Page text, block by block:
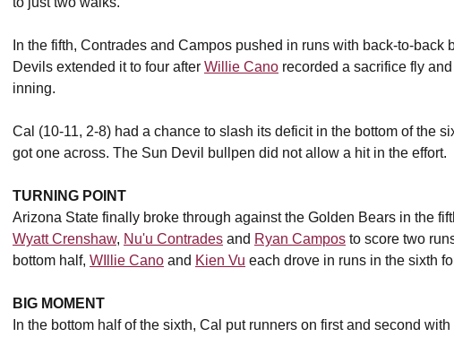
In the fifth, Contrades and Campos pushed in runs with back-to-
Devils extended it to four after Willie Cano recorded a sacrifice fly and
inning.
Cal (10-11, 2-8) had a chance to slash its deficit in the bottom of the
got one across. The Sun Devil bullpen did not allow a hit in the effort.
TURNING POINT
Arizona State finally broke through against the Golden Bears in the
Wyatt Crenshaw, Nu'u Contrades and Ryan Campos to score two
bottom half, WIllie Cano and Kien Vu each drove in runs in the sixth
BIG MOMENT
In the bottom half of the sixth, Cal put runners on first and second